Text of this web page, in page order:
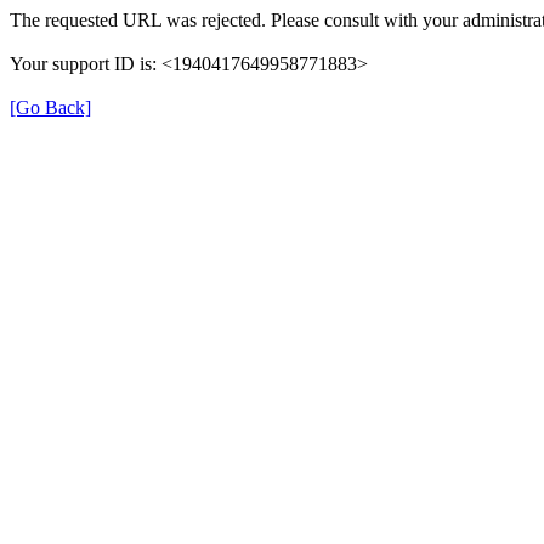
The requested URL was rejected. Please consult with your
Your support ID is: <1940417649958771883>
[Go Back]